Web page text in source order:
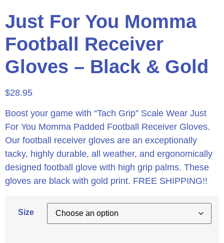
Just For You Momma
Football Receiver
Gloves – Black & Gold
$28.95
Boost your game with “Tach Grip” Scale Wear Just
For You Momma Padded Football Receiver Gloves.
Our football receiver gloves are an exceptionally
tacky, highly durable, all weather, and ergonomically
designed football glove with high grip palms. These
gloves are black with gold print. FREE SHIPPING!!
Size